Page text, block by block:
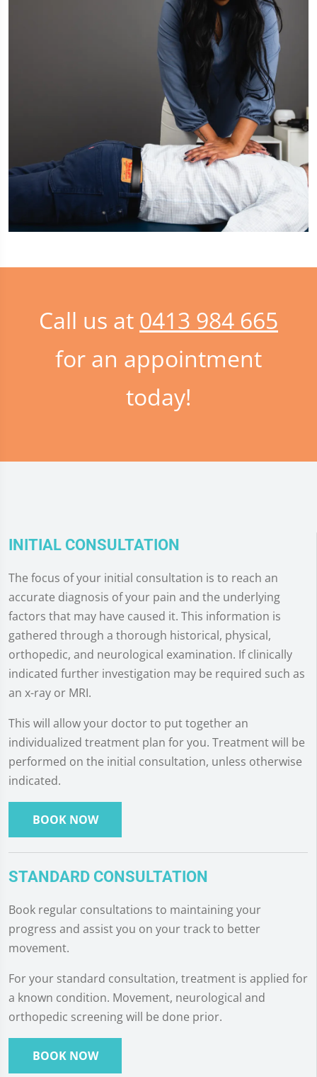
Call us at 0413 984 665
for an appointment
today!
INITIAL CONSULTATION
The focus of your initial consultation is to reach an
accurate diagnosis of your pain and the underlying
factors that may have caused it. This information is
gathered through a thorough historical, physical,
orthopedic, and neurological examination. If clinically
indicated further investigation may be required such as
an x-ray or MRI.
This will allow your doctor to put together an
individualized treatment plan for you. Treatment will be
performed on the initial consultation, unless otherwise
indicated.
BOOK NOW
STANDARD CONSULTATION
Book regular consultations to maintaining your
progress and assist you on your track to better
movement.
For your standard consultation, treatment is applied for
a known condition. Movement, neurological and
orthopedic screening will be done prior.
BOOK NOW